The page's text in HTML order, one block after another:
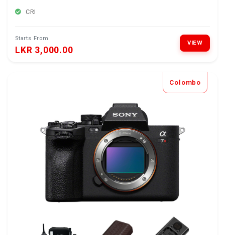
CRI
Starts From
LKR 3,000.00
VIEW
Colombo